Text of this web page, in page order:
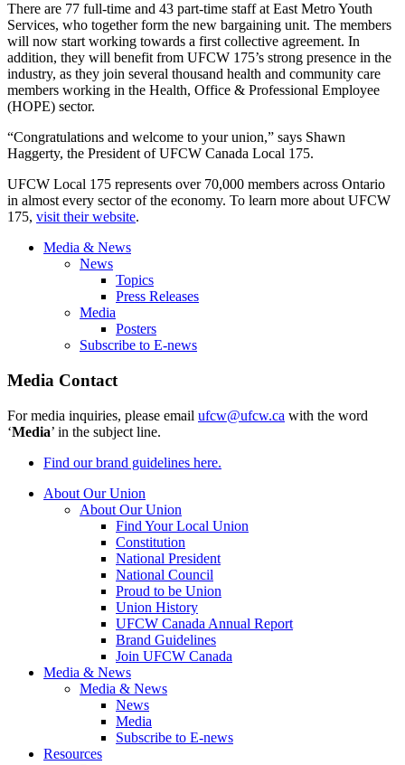
There are 77 full-time and 43 part-time staff at East Metro Youth
Services, who together form the new bargaining unit. The members
will now start working towards a first collective agreement. In
addition, they will benefit from UFCW 175’s strong presence in the
industry, as they join several thousand health and community care
members working in the Health, Office & Professional Employee
(HOPE) sector.
“Congratulations and welcome to your union,” says Shawn
Haggerty, the President of UFCW Canada Local 175.
UFCW Local 175 represents over 70,000 members across Ontario
in almost every sector of the economy. To learn more about UFCW
175, visit their website.
Media & News
News
Topics
Press Releases
Media
Posters
Subscribe to E-news
Media Contact
For media inquiries, please email ufcw@ufcw.ca with the word
‘Media’ in the subject line.
Find our brand guidelines here.
About Our Union
About Our Union
Find Your Local Union
Constitution
National President
National Council
Proud to be Union
Union History
UFCW Canada Annual Report
Brand Guidelines
Join UFCW Canada
Media & News
Media & News
News
Media
Subscribe to E-news
Resources